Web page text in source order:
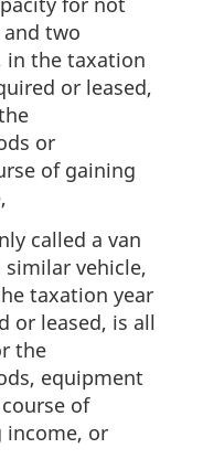
two
in the taxation
or leased,
or
of gaining
called a van
vehicle,
taxation year
or leased, is all
the
equipment
of
income, or